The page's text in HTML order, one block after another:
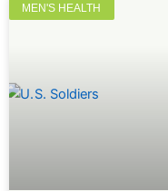
MEN'S HEALTH